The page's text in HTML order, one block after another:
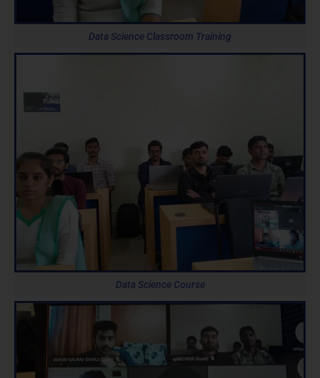
Data Science Classroom Training
Data Science Course